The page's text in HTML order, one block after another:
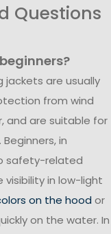
Questions
jackets are usually
from wind
and are suitable for
in
safety-related
in low-light
on the hood or
on the water. In